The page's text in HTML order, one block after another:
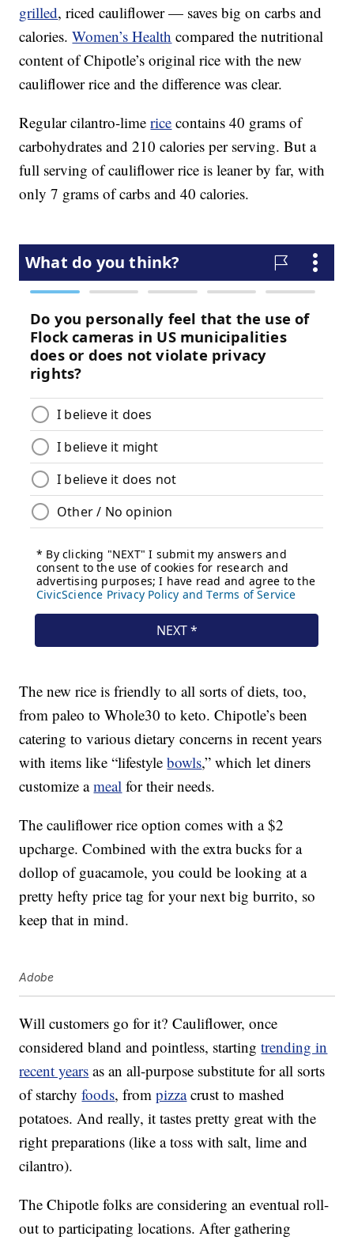
grilled, riced cauliflower — saves big on carbs and
calories.Women’s Health compared the nutritional
content of Chipotle’s original rice with the new
cauliflower rice and the difference was clear.
Regular cilantro-limerice contains 40 grams of
carbohydrates and 210 calories per serving. But a
full serving of cauliflower rice is leaner by far, with
only 7 grams of carbs and 40 calories.
The new rice is friendly to all sorts of diets, too,
from paleo to Whole30 to keto. Chipotle’s been
catering to various dietary concerns in recent years
with items like “lifestylebowls,” which let diners
customize ameal for their needs.
The cauliflower rice option comes with a $2
upcharge. Combined with the extra bucks for a
dollop of guacamole, you could be looking at a
pretty hefty price tag for your next big burrito, so
keep that in mind.
Adobe
Will customers go for it? Cauliflower, once
considered bland and pointless, startingtrending in
recent years as an all-purpose substitute for all sorts
of starchyfoods, frompizzacrust to mashed
potatoes. And really, it tastes pretty great with the
right preparations (like a toss with salt, lime and
cilantro).
The Chipotle folks are considering an eventual roll-
out to participating locations. After gathering